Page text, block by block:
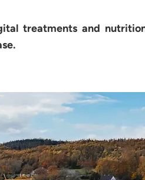
treatments and